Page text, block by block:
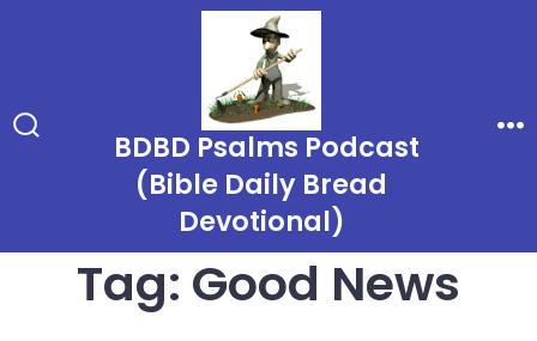
BDBD Psalms Podcast
(Bible Daily Bread
Devotional)
Tag: Good News